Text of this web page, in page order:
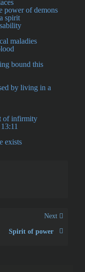
power of demons
spirit
maladies
bound this
by living in a
of infirmity
exists
Next
Spirit of power